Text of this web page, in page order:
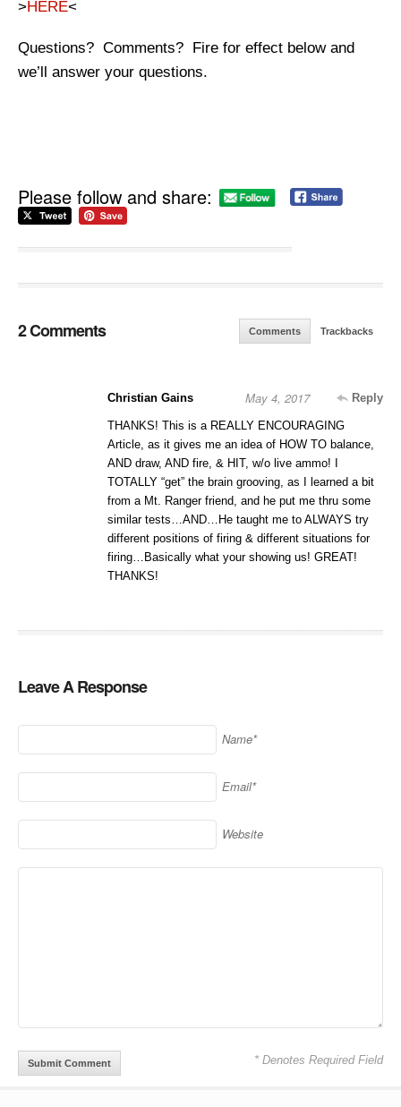
>HERE<
Questions? Comments? Fire for effect below and
we’ll answer your questions.
Please follow and share:
2 Comments Comments Trackbacks
Christian Gains Reply
May 4, 2017
THANKS! This is a REALLY ENCOURAGING
Article, as it gives me an idea of HOW TO balance,
AND draw, AND fire, & HIT, w/o live ammo! I
TOTALLY “get” the brain grooving, as I learned a bit
from a Mt. Ranger friend, and he put me thru some
similar tests…AND…He taught me to ALWAYS try
different positions of firing & different situations for
firing…Basically what your showing us! GREAT!
THANKS!
Leave A Response
Name*
Email*
Website
* Denotes Required Field